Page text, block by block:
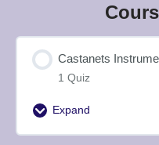
Castanets
1 Quiz
Expand